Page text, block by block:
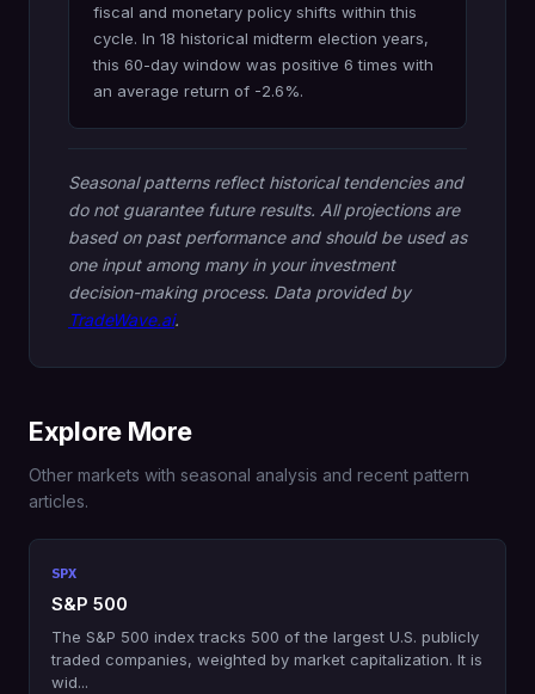
fiscal and monetary policy shifts within this
cycle. In 18 historical midterm election years,
this 60-day window was positive 6 times with
an average return of -2.6%.
Seasonal patterns reflect historical tendencies and
do not guarantee future results. All projections are
based on past performance and should be used as
one input among many in your investment
decision-making process. Data provided by
TradeWave.ai.
Explore More
Other markets with seasonal analysis and recent pattern
articles.
SPX
S&P 500
The S&P 500 index tracks 500 of the largest U.S. publicly
traded companies, weighted by market capitalization. It is
wid...